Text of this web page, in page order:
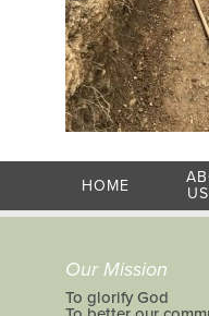
HOME
US
Our Mission
To glorify God